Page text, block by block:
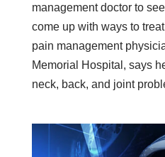
management doctor to
come up with ways to
pain management
Memorial Hospital, says
neck, back, and joint